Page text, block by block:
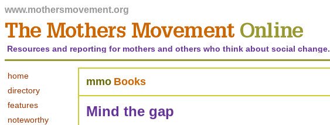
www.mothersmovement.org
Resources and reporting for mothers and others who think about social change.
home
directory
features
noteworthy
mmo Books
Mind the gap